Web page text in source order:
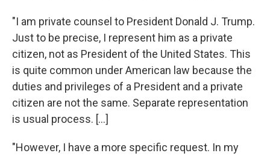
"I am private counsel to President Donald J. Trump.
Just to be precise, I represent him as a private
citizen, not as President of the United States. This
is quite common under American law because the
duties and privileges of a President and a private
citizen are not the same. Separate representation
is usual process. [...]
"However, I have a more specific request. In my